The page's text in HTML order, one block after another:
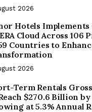
2026
Hotels Implements
Cloud Across 106
Countries to
2026
Term Rentals
$270.6 Billion by
at 5.3% Annual